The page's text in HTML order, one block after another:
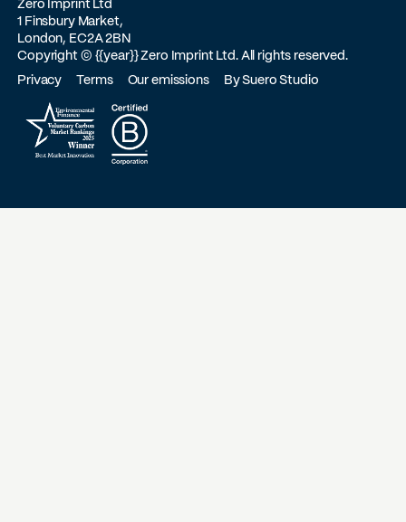
Zero Imprint Ltd
1 Finsbury Market,
London, EC2A 2BN
Copyright © {{year}}Zero Imprint Ltd. All rights reserved.
Privacy
Terms Our emissions By Suero Studio